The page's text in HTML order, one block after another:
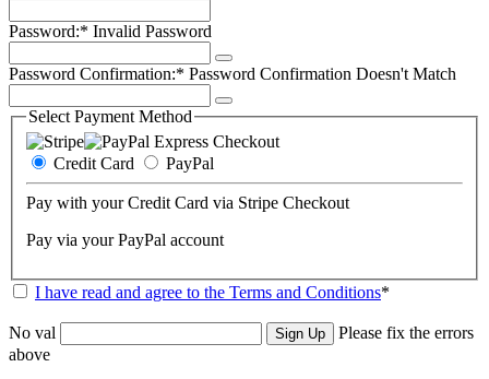
Password:* Invalid Password
Password Confirmation:* Password Confirmation Doesn't Match
Select Payment Method
Credit Card PayPal
Pay with your Credit Card via Stripe Checkout
Pay via your PayPal account
I have read and agree to the Terms and Conditions*
No val
Please fix the errors
above